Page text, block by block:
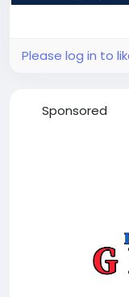
Please log in to
Sponsored